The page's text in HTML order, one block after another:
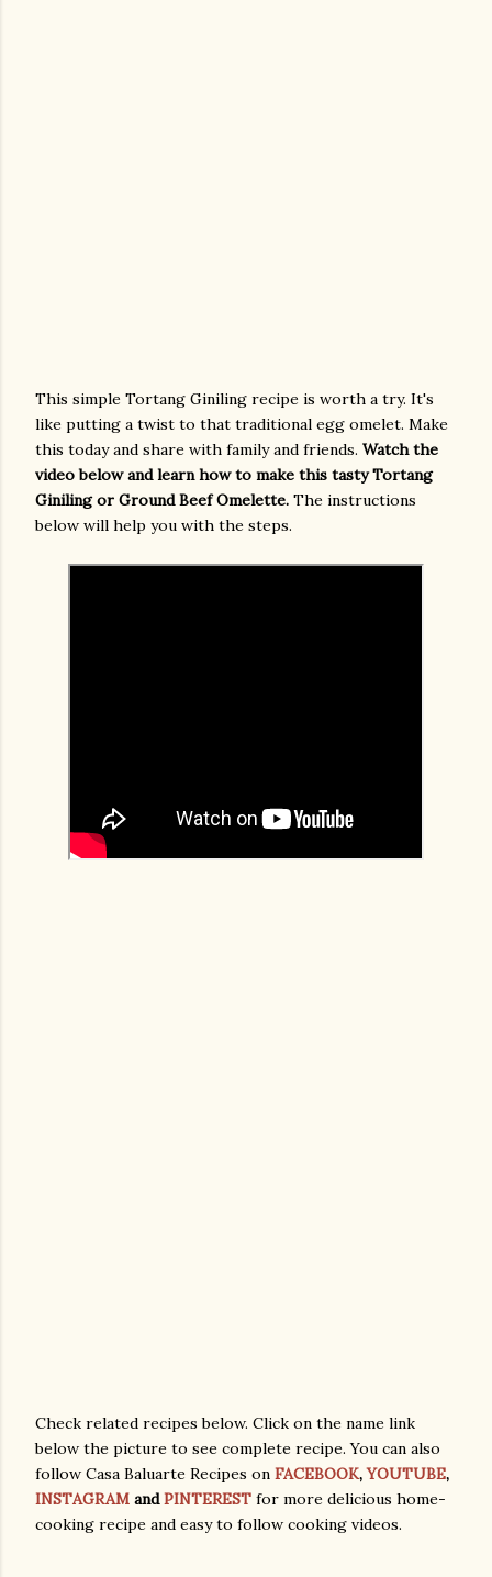
This simple Tortang Giniling recipe is worth a try. It's
like putting a twist to that traditional egg omelet. Make
this today and share with family and friends. Watch the
video below and learn how to make this tasty Tortang
Giniling or Ground Beef Omelette. The instructions
below will help you with the steps.
Check related recipes below. Click on the name link
below the picture to see complete recipe. You can also
follow Casa Baluarte Recipes on FACEBOOK,YOUTUBE,
INSTAGRAM andPINTEREST for more delicious home-
cooking recipe and easy to follow cooking videos.